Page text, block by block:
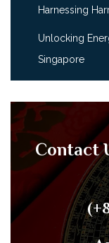
Harnessing
Unlocking
Singapore
Contact